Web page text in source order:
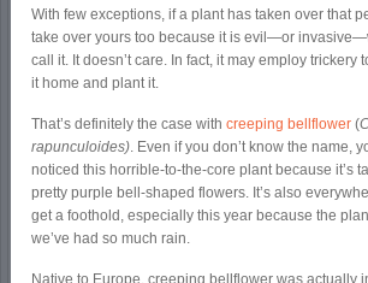
With few exceptions, if a plant has taken over that
take over yours too because it is evil—or
call it. It doesn’t care. In fact, it may employ trickery
it home and plant it.
That’s definitely the case withcreeping bellflower (
rapunculoides). Even if you don’t know the name,
noticed this horrible-to-the-core plant because it’s
pretty purple bell-shaped flowers. It’s also
get a foothold, especially this year because the
we’ve had so much rain.